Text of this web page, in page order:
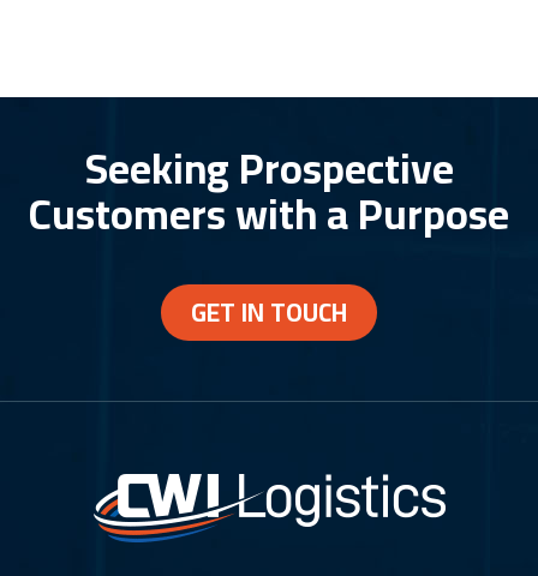
Seeking Prospective
Customers with a Purpose
GET IN TOUCH